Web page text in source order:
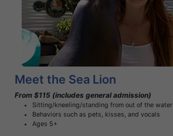
Learn More
Meet the Sea Lion
From $115 (includes general admission)
Sitting/kneeling/standing from out of the water
Behaviors such as pets, kisses, and vocals
Ages 5+